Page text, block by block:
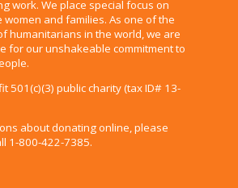
work. We place special focus on
and families. As one of the
humanitarians in the world, we are
for our unshakeable commitment to
501(c)(3) public charity (tax ID# 13-
about donating online, please
1-800-422-7385.